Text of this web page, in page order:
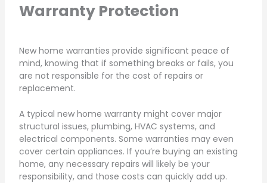
Warranty Protection
New home warranties provide significant peace of
mind, knowing that if something breaks or fails, you
are not responsible for the cost of repairs or
replacement.
A typical new home warranty might cover major
structural issues, plumbing, HVAC systems, and
electrical components. Some warranties may even
cover certain appliances. If you’re buying an existing
home, any necessary repairs will likely be your
responsibility, and those costs can quickly add up.